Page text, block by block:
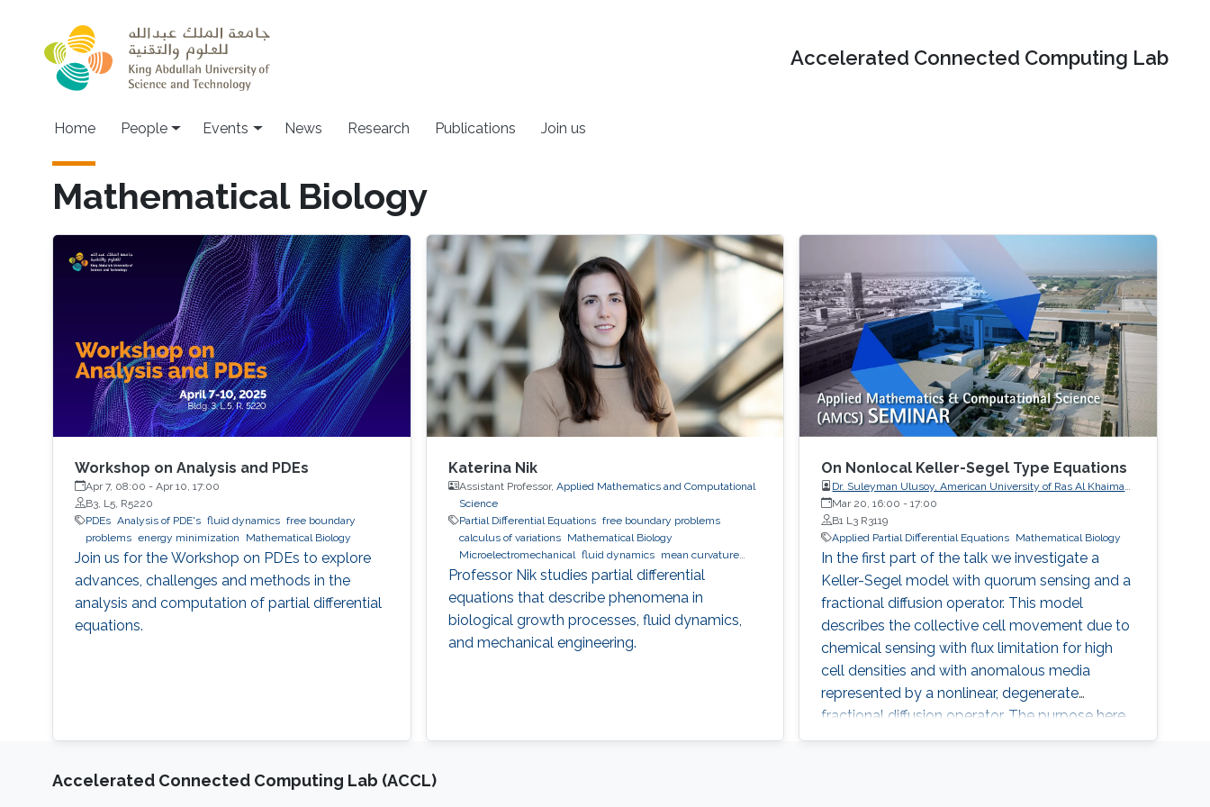
Accelerated Connected Computing Lab
Main navigation
Home People Events News Research Publications Join us
Mathematical Biology
Workshop on Analysis and PDEs
Apr 7, 08:00 - Apr 10, 17:00
B3, L5, R5220
PDEs Analysis of PDE's fluid dynamics free boundary
problems energy minimization Mathematical Biology
Join us for the Workshop on PDEs to explore
advances, challenges and methods in the
analysis and computation of partial differential
equations.
Katerina Nik
Assistant Professor, Applied Mathematics and Computational
Science
Partial Differential Equations free boundary problems
calculus of variations
Mathematical Biology
Microelectromechanical fluid dynamics
mean curvature
flow
Professor Nik studies partial differential
equations that describe phenomena in
biological growth processes, fluid dynamics,
and mechanical engineering.
On Nonlocal Keller-Segel Type Equations
Dr. Suleyman Ulusoy, American University of Ras Al Khaimah,
UAE
Mar 20, 16:00 -17:00
B1 L3 R3119
Applied Partial Differential Equations Mathematical Biology
In the first part of the talk we investigate a
Keller-Segel model with quorum sensing and a
fractional diffusion operator. This model
describes the collective cell movement due to
chemical sensing with flux limitation for high
cell densities and with anomalous media
represented by a nonlinear, degenerate
fractional diffusion operator. The purpose here
is to introduce and prove the existence of a
Accelerated Connected Computing Lab (ACCL)